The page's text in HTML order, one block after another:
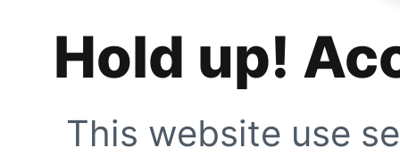
Hold up!
This website use